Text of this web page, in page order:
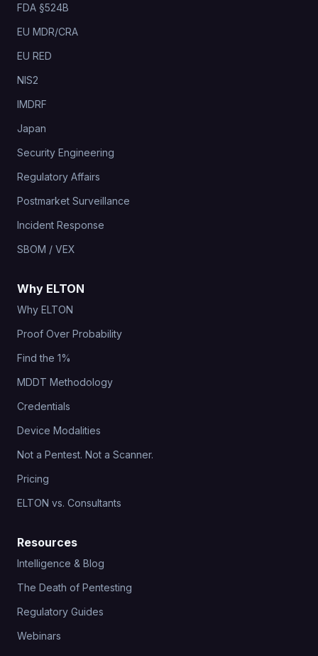
FDA §524B
EU MDR/CRA
EU RED
NIS2
IMDRF
Japan
Security Engineering
Regulatory Affairs
Postmarket Surveillance
Incident Response
SBOM / VEX
Why ELTON
Why ELTON
Proof Over Probability
Find the 1%
MDDT Methodology
Credentials
Device Modalities
Not a Pentest. Not a Scanner.
Pricing
ELTON vs. Consultants
Resources
Intelligence & Blog
The Death of Pentesting
Regulatory Guides
Webinars